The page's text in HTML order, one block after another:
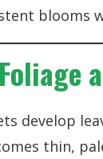
blooms
develop
thin,